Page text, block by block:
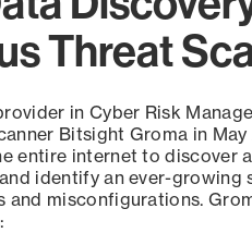
Threat
in Cyber Risk
Bitsight Groma in
entire internet to discover
identify an ever-growing
and misconfigurations.